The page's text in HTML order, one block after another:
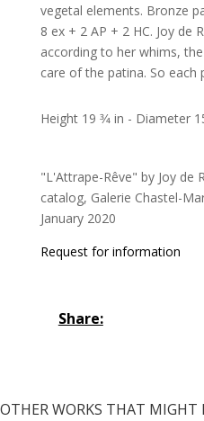
vegetal elements. Bronze
8 ex + 2 AP + 2 HC. Joy de
according to her whims,
care of the patina. So each
Height 19 3⁄4 in - Diameter 15
"L'Attrape-Rêve" by Joy de
catalog, Galerie Chastel-
January 2020
Request for information
Share:
OTHER WORKS THAT MIGHT